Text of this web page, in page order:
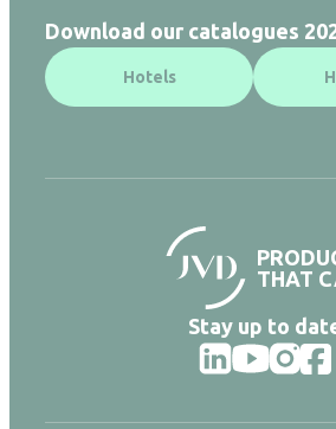
Download our catalogues
Hotels
THAT
Stay up to